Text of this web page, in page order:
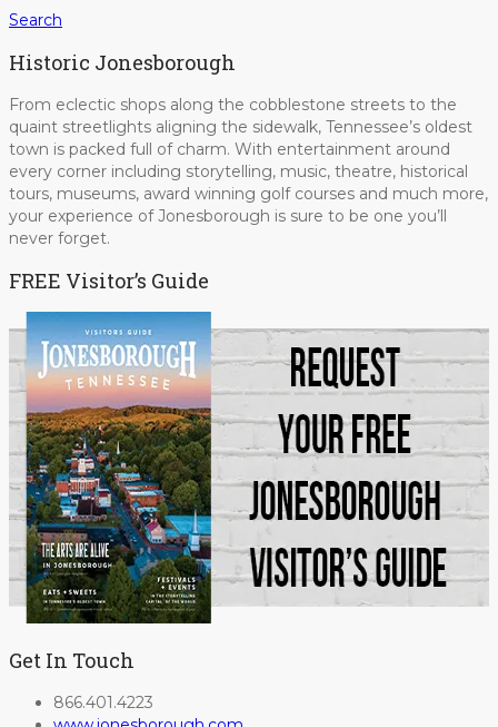
Search
Historic Jonesborough
From eclectic shops along the cobblestone streets to the
quaint streetlights aligning the sidewalk, Tennessee’s oldest
town is packed full of charm. With entertainment around
every corner including storytelling, music, theatre, historical
tours, museums, award winning golf courses and much more,
your experience of Jonesborough is sure to be one you’ll
never forget.
FREE Visitor’s Guide
Get In Touch
866.401.4223